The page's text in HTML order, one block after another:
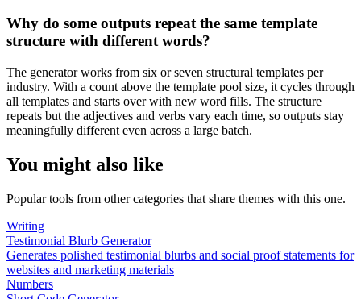
Why do some outputs repeat the same template
structure with different words?
The generator works from six or seven structural templates per
industry. With a count above the template pool size, it cycles through
all templates and starts over with new word fills. The structure
repeats but the adjectives and verbs vary each time, so outputs stay
meaningfully different even across a large batch.
You might also like
Popular tools from other categories that share themes with this one.
Writing
Testimonial Blurb Generator
Generates polished testimonial blurbs and social proof statements for
websites and marketing materials
Numbers